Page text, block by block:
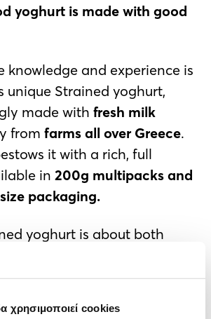
χρησιμοποιεί cookies
yoghurt is made with good
knowledge and experience is
unique Strained yoghurt,
made with fresh milk
from farms all over Greece.
it with a rich, full
in 200g multipacks and
packaging.
yoghurt is about both
it combines
rich texture, and is high in